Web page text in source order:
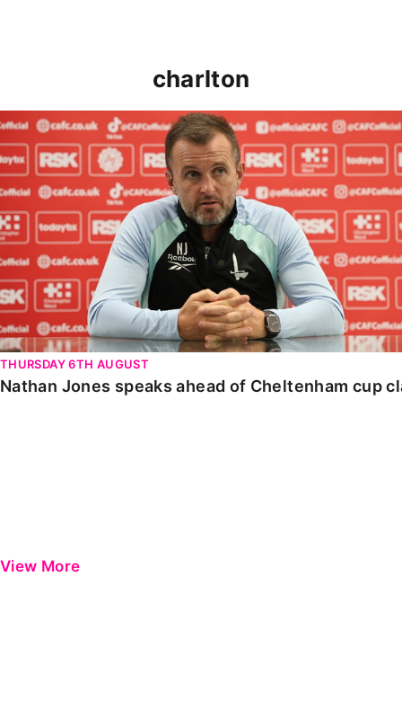
charlton
Nathan Jones speaks ahead of Cheltenham cup clash
THURSDAY 6TH AUGUST
Nathan Jones speaks ahead of Cheltenham cup
View More